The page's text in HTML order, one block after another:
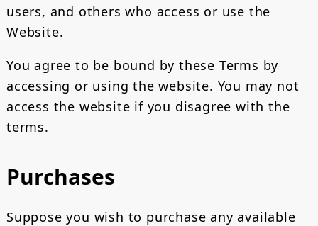
users, and others who access or use the
Website.
You agree to be bound by these Terms by
accessing or using the website. You may not
access the website if you disagree with the
terms.
Purchases
Suppose you wish to purchase any available